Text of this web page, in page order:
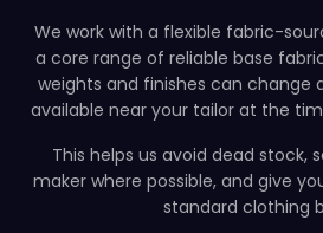
We work with a flexible fabric-
a core range of reliable base
weights and finishes can change
available near your tailor at the
This helps us avoid dead stock,
maker where possible, and give
standard clothing